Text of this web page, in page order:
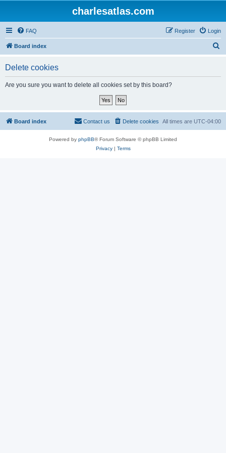
charlesatlas.com
FAQ Login
Register
Board index
Delete cookies
Are you sure you want to delete all cookies set by this board?
Board index All times are UTC-04:00
Delete cookies
Contact us
Powered by phpBB® Forum Software © phpBB Limited
Privacy| Terms